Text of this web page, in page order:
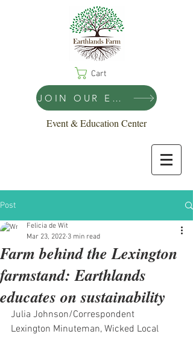
Cart
JOIN OUR EMAIL LIST!
Event & Education Center
Post
Farm behind the Lexington
farmstand: Earthlands
educates on sustainability
Felicia de Wit
Mar 23, 2022 3 min read
Julia Johnson/Correspondent
Lexington Minuteman, Wicked Local